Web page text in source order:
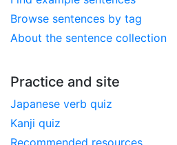
Browse sentences by tag
About the sentence collection
Practice and site
Japanese verb quiz
Kanji quiz
Recommended resources